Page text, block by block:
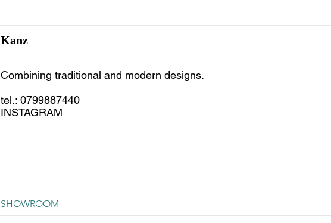
Kanz
Combining traditional and modern designs.
tel.: 0799887440
INSTAGRAM
SHOWROOM